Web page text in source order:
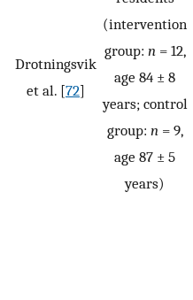
Drotningsvik
et al. [72]
(intervention
group: n= 12,
age 84 ± 8
years; control
group: n= 9,
age 87 ± 5
years)